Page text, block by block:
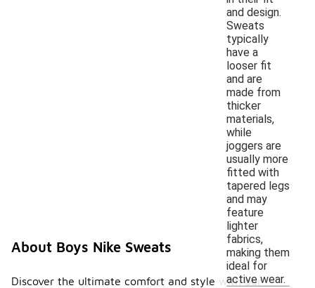
and design.
Sweats
typically
have a
looser fit
and are
made from
thicker
materials,
while
joggers are
usually more
fitted with
tapered legs
and may
feature
lighter
fabrics,
making them
ideal for
active wear.
About Boys Nike Sweats
Discover the ultimate comfort and style with our